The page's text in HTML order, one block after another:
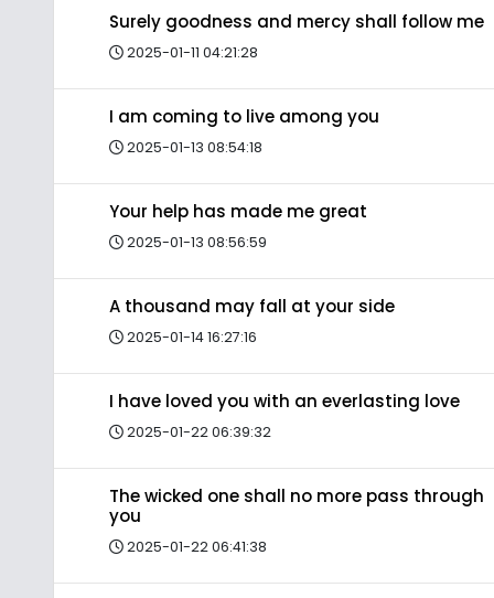
Surely goodness and mercy shall follow me
2025-01-11 04:21:28
I am coming to live among you
2025-01-13 08:54:18
Your help has made me great
2025-01-13 08:56:59
A thousand may fall at your side
2025-01-14 16:27:16
I have loved you with an everlasting love
2025-01-22 06:39:32
The wicked one shall no more pass through
you
2025-01-22 06:41:38